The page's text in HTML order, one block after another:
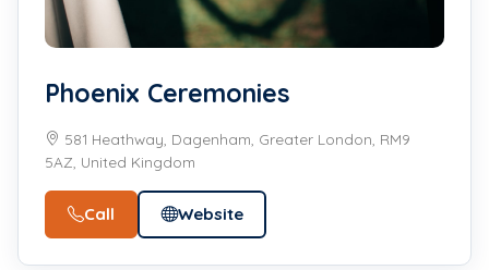
Phoenix Ceremonies
581 Heathway, Dagenham, Greater London, RM9
5AZ, United Kingdom
Call Website